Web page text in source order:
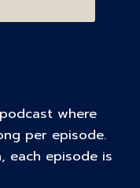
where
per episode.
each episode is